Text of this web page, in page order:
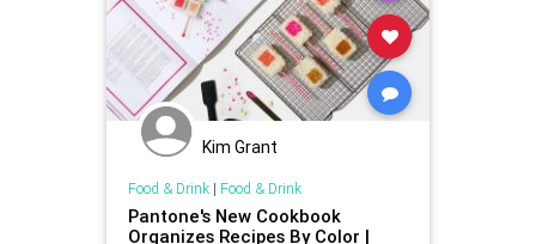
Kim Grant
Food & Drink| Food & Drink
Pantone's New Cookbook
Organizes Recipes By Color |